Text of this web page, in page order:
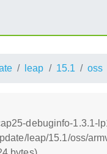
leap 15.1 oss
debuginfo-1.3.1-
leap/15.1/oss/